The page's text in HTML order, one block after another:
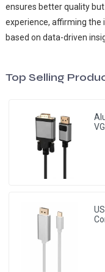
ensures better quality
experience, affirming
based on data-driven
Top Selling